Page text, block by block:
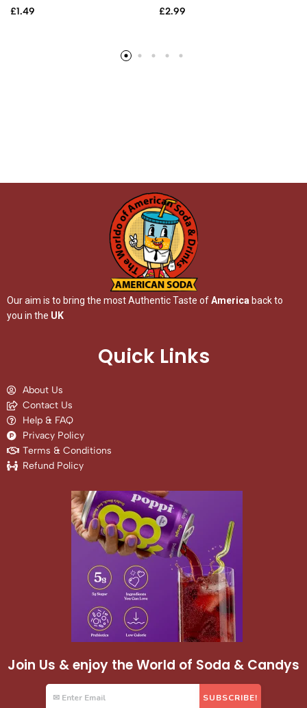
£1.49 £2.99
Our aim is to bring the most Authentic Taste ofAmerica back to
you in the UK
Quick Links
About Us
Contact Us
Help & FAQ
Privacy Policy
Terms & Conditions
Refund Policy
Join Us & enjoy the World of Soda & Candys